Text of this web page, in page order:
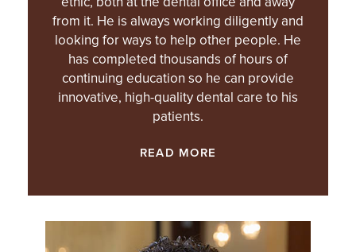
from it. He is always working diligently and
looking for ways to help other people. He
has completed thousands of hours of
continuing education so he can provide
innovative, high-quality dental care to his
patients.
READ MORE